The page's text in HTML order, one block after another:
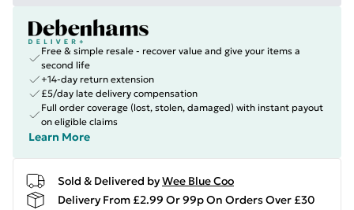
Free & simple resale - recover value and give your items a
second life
+14-day return extension
£5/day late delivery compensation
Full order coverage (lost, stolen, damaged) with instant payout
on eligible claims
Learn More
Sold & Delivered byWee Blue Coo
Delivery From £2.99 Or 99p On Orders Over £30